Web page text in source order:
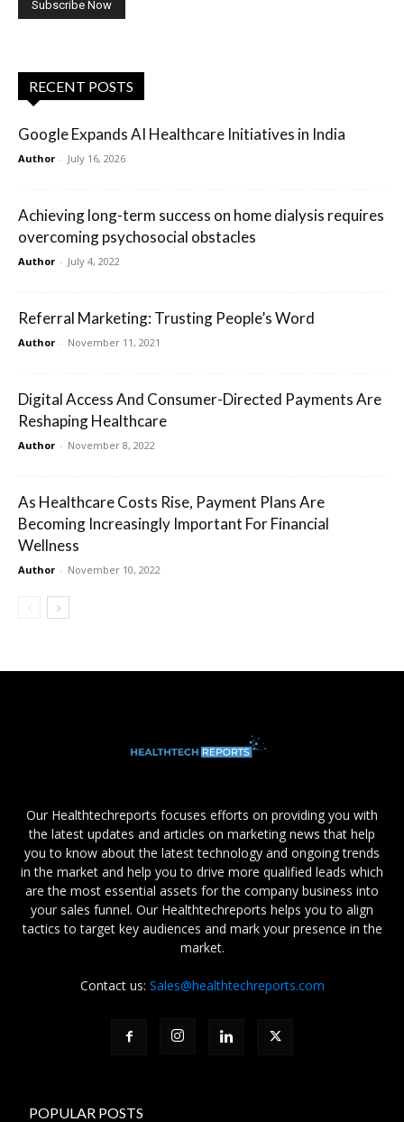
RECENT POSTS
Google Expands AI Healthcare Initiatives in India
Author - July 16, 2026
Achieving long-term success on home dialysis requires
overcoming psychosocial obstacles
Author - July 4, 2022
Referral Marketing: Trusting People’s Word
Author - November 11, 2021
Digital Access And Consumer-Directed Payments Are
Reshaping Healthcare
Author - November 8, 2022
As Healthcare Costs Rise, Payment Plans Are
Becoming Increasingly Important For Financial
Wellness
Author - November 10, 2022
Our Healthtechreports focuses efforts on providing you with
the latest updates and articles on marketing news that help
you to know about the latest technology and ongoing trends
in the market and help you to drive more qualified leads which
are the most essential assets for the company business into
your sales funnel. Our Healthtechreports helps you to align
tactics to target key audiences and mark your presence in the
market.
Contact us: Sales@healthtechreports.com
POPULAR POSTS